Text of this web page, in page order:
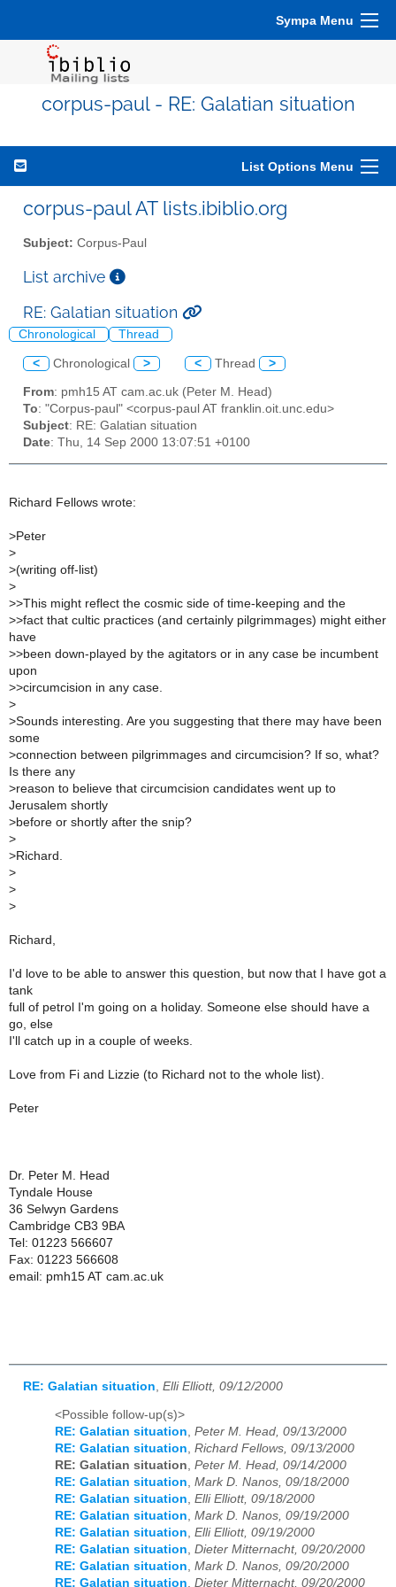
Sympa Menu
corpus-paul - RE: Galatian situation
List Options Menu
corpus-paul AT lists.ibiblio.org
Subject: Corpus-Paul
List archive
RE: Galatian situation
Chronological Thread
< Chronological > < Thread >
From: pmh15 AT cam.ac.uk (Peter M. Head)
To: "Corpus-paul" <corpus-paul AT franklin.oit.unc.edu>
Subject: RE: Galatian situation
Date: Thu, 14 Sep 2000 13:07:51 +0100
Richard Fellows wrote:
>Peter
>
>(writing off-list)
>
>>This might reflect the cosmic side of time-keeping and the
>>fact that cultic practices (and certainly pilgrimmages) might either
have
>>been down-played by the agitators or in any case be incumbent
upon
>>circumcision in any case.
>
>Sounds interesting. Are you suggesting that there may have been
some
>connection between pilgrimmages and circumcision? If so, what?
Is there any
>reason to believe that circumcision candidates went up to
Jerusalem shortly
>before or shortly after the snip?
>
>Richard.
>
>
>
Richard,
I'd love to be able to answer this question, but now that I have got a
tank
full of petrol I'm going on a holiday. Someone else should have a
go, else
I'll catch up in a couple of weeks.
Love from Fi and Lizzie (to Richard not to the whole list).
Peter
Dr. Peter M. Head
Tyndale House
36 Selwyn Gardens
Cambridge CB3 9BA
Tel: 01223 566607
Fax: 01223 566608
email: pmh15 AT cam.ac.uk
RE: Galatian situation Elli Elliott, 09/12/2000
<Possible follow-up(s)>
RE: Galatian situation, Peter M. Head, 09/13/2000
RE: Galatian situation, Richard Fellows, 09/13/2000
RE: Galatian situation, Peter M. Head, 09/14/2000
RE: Galatian situation, Mark D. Nanos, 09/18/2000
RE: Galatian situation, Elli Elliott, 09/18/2000
RE: Galatian situation, Mark D. Nanos, 09/19/2000
RE: Galatian situation, Elli Elliott, 09/19/2000
RE: Galatian situation, Dieter Mitternacht, 09/20/2000
RE: Galatian situation, Mark D. Nanos, 09/20/2000
RE: Galatian situation, Dieter Mitternacht, 09/20/2000